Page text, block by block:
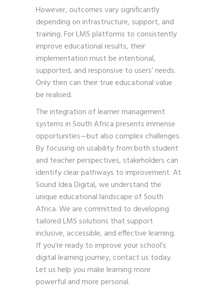
However, outcomes vary significantly
depending on infrastructure, support, and
training. For LMS platforms to consistently
improve educational results, their
implementation must be intentional,
supported, and responsive to users’ needs.
Only then can their true educational value
be realised.
The integration of learner management
systems in South Africa presents immense
opportunities—but also complex challenges.
By focusing on usability from both student
and teacher perspectives, stakeholders can
identify clear pathways to improvement. At
Sound Idea Digital, we understand the
unique educational landscape of South
Africa. We are committed to developing
tailored LMS solutions that support
inclusive, accessible, and effective learning.
If you’re ready to improve your school’s
digital learning journey, contact us today.
Let us help you make learning more
powerful and more personal.